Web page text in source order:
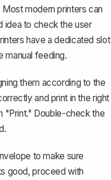
modern printers can
idea to check the user
have a dedicated slot
manual feeding.
them according to the
and print in the right
"Print." Double-check the
to make sure
good, proceed with